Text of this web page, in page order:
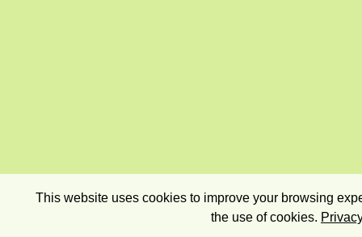
This website uses cookies to improve your browsing
the use of cookies.